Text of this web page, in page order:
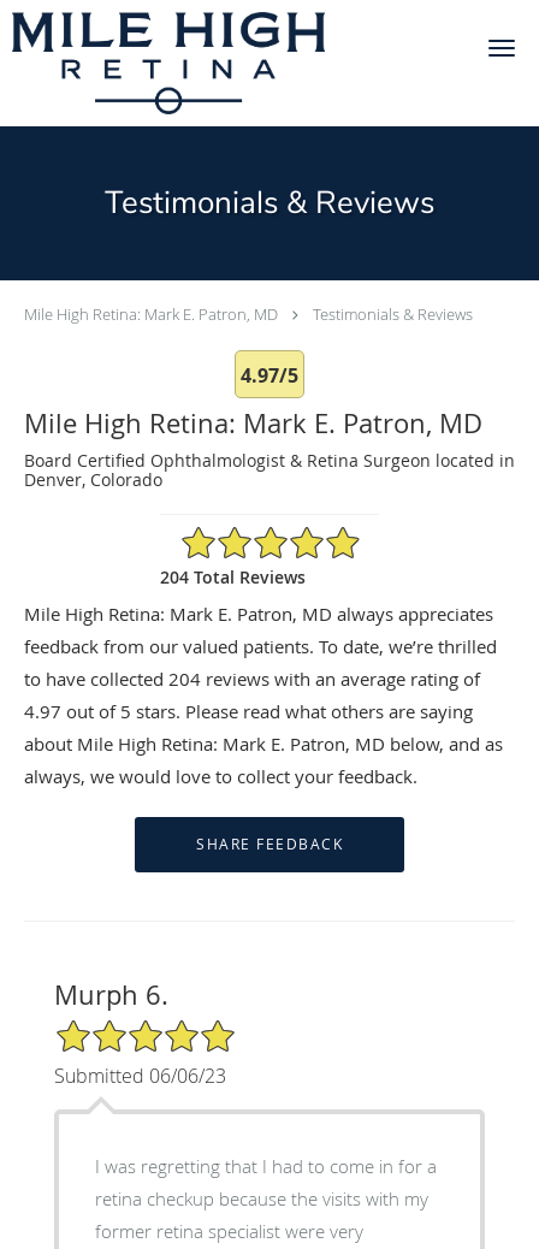
Skip to main content
Testimonials & Reviews
Mile High Retina: Mark E. Patron, MD Testimonials & Reviews
4.97/5
Mile High Retina: Mark E. Patron, MD
Board Certified Ophthalmologist & Retina Surgeon located in
Denver, Colorado
4.97/5 Star Rating
204 Total Reviews
Mile High Retina: Mark E. Patron, MD always appreciates
feedback from our valued patients. To date, we’re thrilled
to have collected 204 reviews with an average rating of
4.97 out of 5 stars. Please read what others are saying
about Mile High Retina: Mark E. Patron, MD below, and as
always, we would love to collect your feedback.
Murph 6.
5/5 Star Rating
Submitted 06/06/23
I was regretting that I had to come in for a
retina checkup because the visits with my
former retina specialist were very